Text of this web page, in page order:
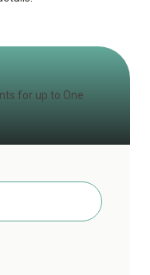
for up to One